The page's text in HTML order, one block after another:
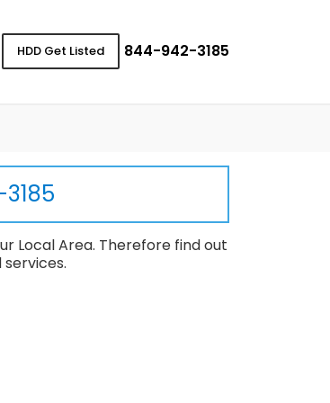
HDD Get Listed 844-942-3185
Local Area. Therefore find out